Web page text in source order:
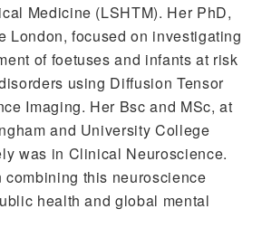
Medicine (LSHTM). Her PhD,
London, focused on investigating
of foetuses and infants at risk
using Diffusion Tensor
Imaging. Her Bsc and MSc, at
and University College
was in Clinical Neuroscience.
combining this neuroscience
health and global mental